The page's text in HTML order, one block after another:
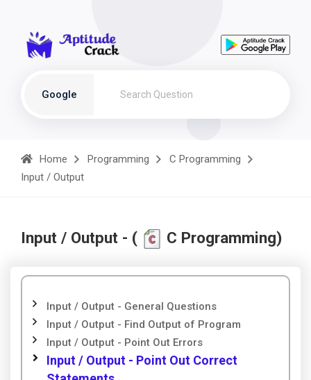
Google
Home Programming
C Programming
Input / Output
Input / Output - ( C Programming)
Input / Output - General Questions
Input / Output - Find Output of Program
Input / Output - Point Out Errors
Input / Output - Point Out Correct